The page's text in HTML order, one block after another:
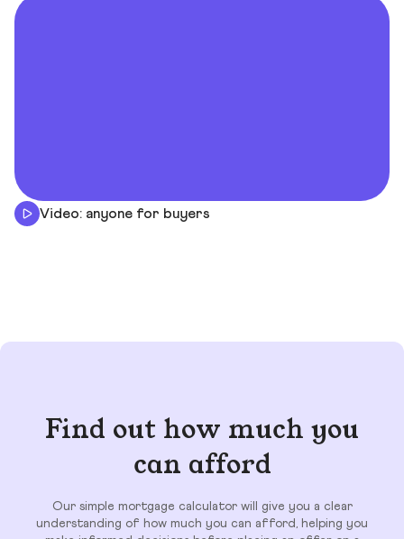
Video: anyone for buyers
Find out how much you
can afford
Our simple mortgage calculator will give you a clear
understanding of how much you can afford, helping you